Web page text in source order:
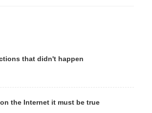
that didn't happen
the Internet it must be true